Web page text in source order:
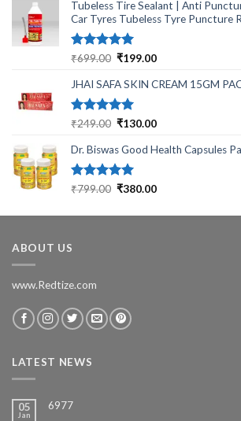
Tubeless Tire Sealant | Anti
Car Tyres Tubeless Tyre Puncture
Rated5.00
₹699.00 Original
was:
₹699.00.
₹199.00Current
is:
JHAI SAFA SKIN CREAM 15GM
Rated5.00
₹249.00 Original
was:
₹249.00.
₹130.00Current
is:
Dr. Biswas Good Health Capsules
Rated5.00
₹799.00 Original
was:
₹380.00Current
is:
ABOUT US
www.Redtize.com
LATEST NEWS
05
Jan
6977